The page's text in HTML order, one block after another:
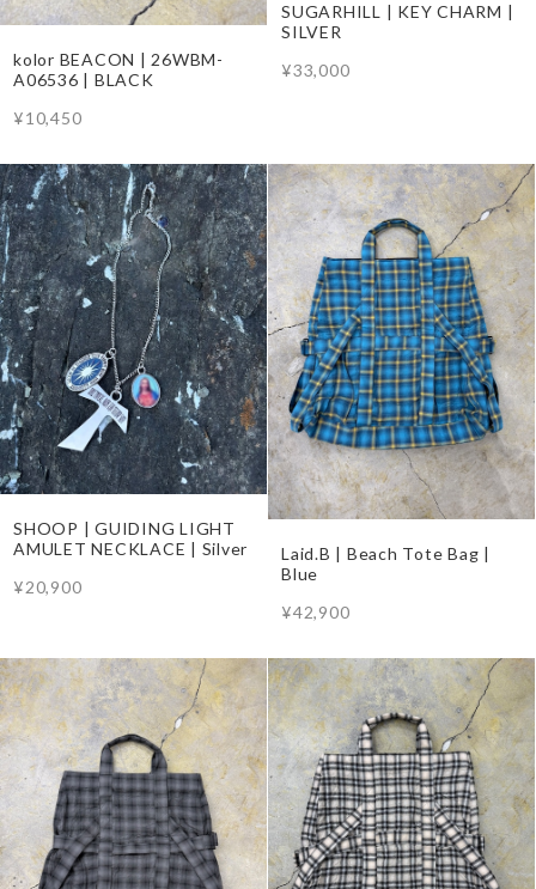
kolor BEACON | 26WBM-
A06536 | BLACK
¥10,450
SUGARHILL | KEY CHARM |
SILVER
¥33,000
SHOOP | GUIDING LIGHT
AMULET NECKLACE | Silver
¥20,900
Laid.B | Beach Tote Bag |
Blue
¥42,900